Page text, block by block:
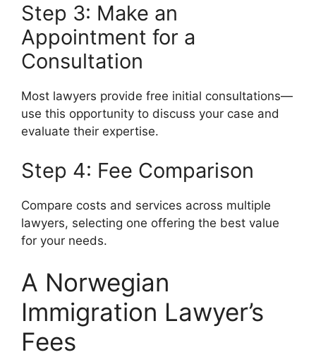
Step 3: Make an
Appointment for a
Consultation
Most lawyers provide free initial consultations—
use this opportunity to discuss your case and
evaluate their expertise.
Step 4: Fee Comparison
Compare costs and services across multiple
lawyers, selecting one offering the best value
for your needs.
A Norwegian
Immigration Lawyer’s
Fees